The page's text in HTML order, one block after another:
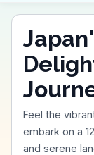
Feel the
embark on a
and serene